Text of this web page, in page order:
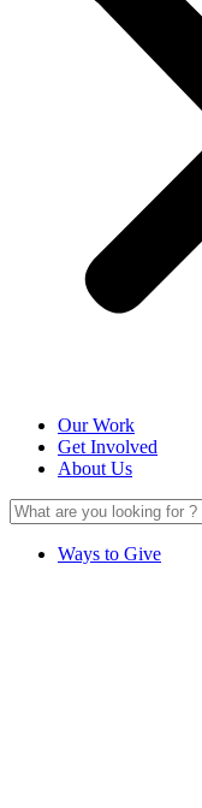
Our Work
Get Involved
About Us
Ways to Give